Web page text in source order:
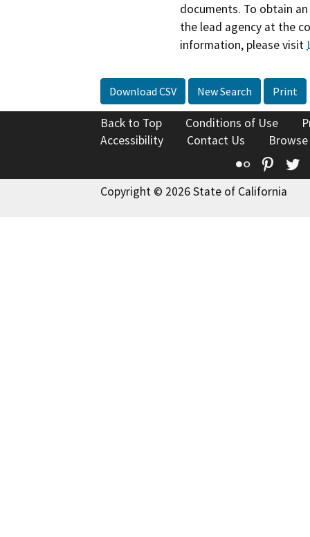
documents. To obtain
the lead agency at the
information, please visit
Download CSV New Search Print
Back to Top Conditions of Use
Accessibility
Contact Us
Flickr
Copyright © 2026 State of California